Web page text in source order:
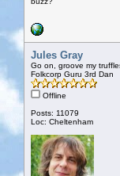
Jules Gray
Go on, groove my
Folkcorp Guru 3rd Dan
Offline
Posts: 11079
Loc: Cheltenham